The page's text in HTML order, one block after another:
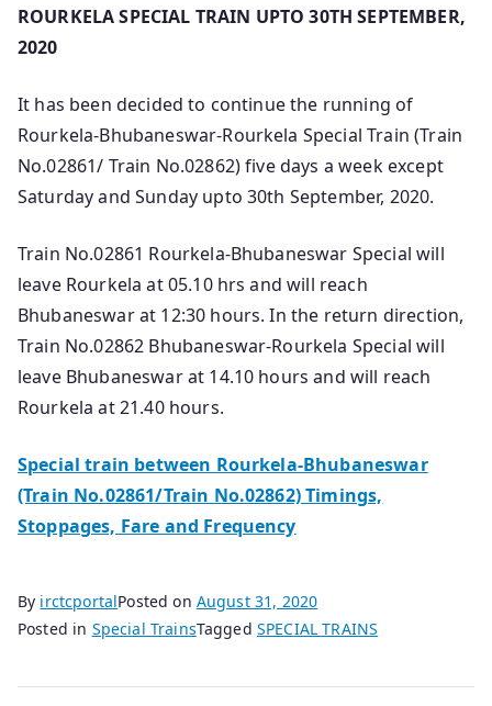
ROURKELA SPECIAL TRAIN UPTO 30TH SEPTEMBER,
2020
It has been decided to continue the running of
Rourkela-Bhubaneswar-Rourkela Special Train (Train
No.02861/ Train No.02862) five days a week except
Saturday and Sunday upto 30th September, 2020.
Train No.02861 Rourkela-Bhubaneswar Special will
leave Rourkela at 05.10 hrs and will reach
Bhubaneswar at 12:30 hours. In the return direction,
Train No.02862 Bhubaneswar-Rourkela Special will
leave Bhubaneswar at 14.10 hours and will reach
Rourkela at 21.40 hours.
Special train between Rourkela-Bhubaneswar
(Train No.02861/Train No.02862) Timings,
Stoppages, Fare and Frequency
By irctcportalPosted on August 31, 2020
Posted in Special TrainsTagged SPECIAL TRAINS